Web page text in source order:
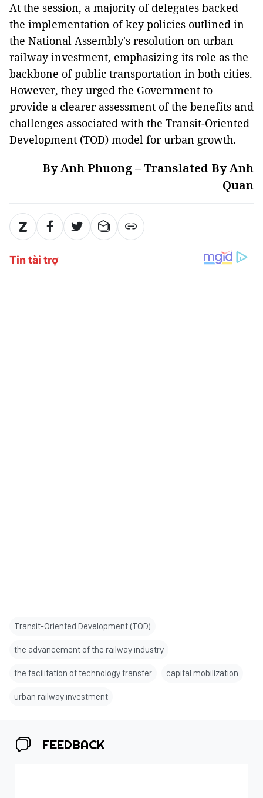
At the session, a majority of delegates backed
the implementation of key policies outlined in
the National Assembly's resolution on urban
railway investment, emphasizing its role as the
backbone of public transportation in both cities.
However, they urged the Government to
provide a clearer assessment of the benefits and
challenges associated with the Transit-Oriented
Development (TOD) model for urban growth.
By Anh Phuong – Translated By Anh
Quan
Transit-Oriented Development (TOD)
the advancement of the railway industry
the facilitation of technology transfer capital mobilization
urban railway investment
FEEDBACK